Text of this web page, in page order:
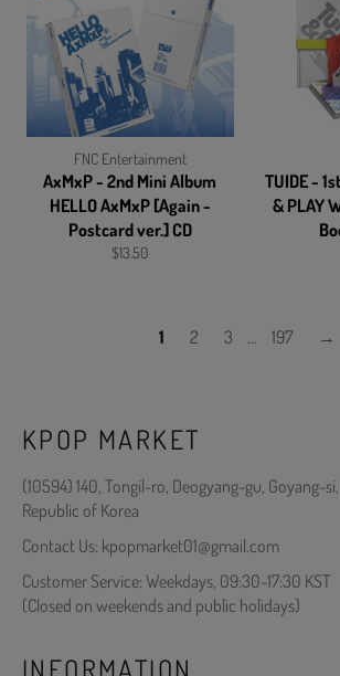
FNC Entertainment
AxMxP - 2nd Mini Album
HELLO AxMxP [Again -
Postcard ver.] CD
Regular
$13.50
TUIDE -
& PLAY
1 2 3 … 197 →
KPOP MARKET
(10594) 140, Tongil-ro, Deogyang-gu, Goyang-
Republic of Korea
Contact Us: kpopmarket01@gmail.com
Customer Service: Weekdays, 09:30-17:30 KST
(Closed on weekends and public holidays)